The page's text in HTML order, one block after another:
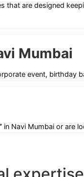
that are designed
Mumbai
event, birthday
in Navi Mumbai or are